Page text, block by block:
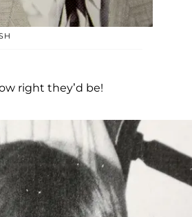
right they’d be!